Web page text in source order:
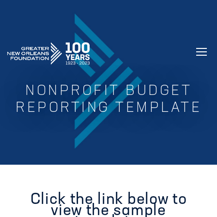
GREATER NEW ORLEANS FOUNDATION
NONPROFIT BUDGET
REPORTING TEMPLATE
Click the link below to
view the sample